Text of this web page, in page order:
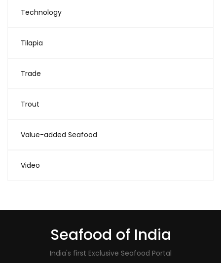
Technology
Tilapia
Trade
Trout
Value-added Seafood
Video
Seafood of India
India's first Exclusive Seafood Portal